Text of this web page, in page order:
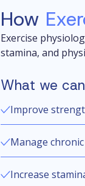
How
Exercise
stamina, and
What we can
Improve
Manage
Increase